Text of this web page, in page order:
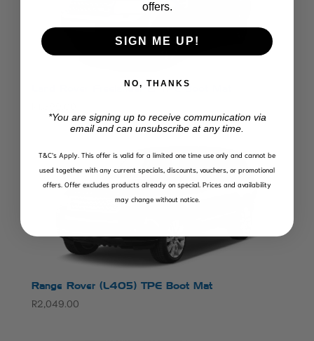
Land Rover Freelander 2 TPE Boot Mat
Range Rover (L405) TPE Boot Mat
R2,049.00
offers.
SIGN ME UP!
NO, THANKS
*You are signing up to receive communication via
email and can unsubscribe at any time.
T&C’s Apply. This offer is valid for a limited one time use only and cannot be
used together with any current specials, discounts, vouchers, or promotional
offers. Offer excludes products already on special. Prices and availability
may change without notice.